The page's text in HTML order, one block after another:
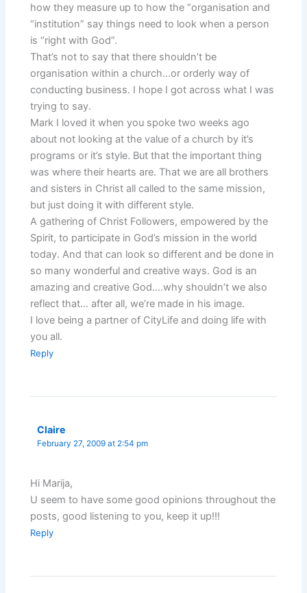
how they measure up to how the “organisation and
“institution” say things need to look when a person
is “right with God”.
That’s not to say that there shouldn’t be
organisation within a church…or orderly way of
conducting business. I hope I got across what I was
trying to say.
Mark I loved it when you spoke two weeks ago
about not looking at the value of a church by it’s
programs or it’s style. But that the important thing
was where their hearts are. That we are all brothers
and sisters in Christ all called to the same mission,
but just doing it with different style.
A gathering of Christ Followers, empowered by the
Spirit, to participate in God’s mission in the world
today. And that can look so different and be done in
so many wonderful and creative ways. God is an
amazing and creative God….why shouldn’t we also
reflect that… after all, we’re made in his image.
I love being a partner of CityLife and doing life with
you all.
Reply
Claire
February 27, 2009 at 2:54 pm
Hi Marija,
U seem to have some good opinions throughout the
posts, good listening to you, keep it up!!!
Reply